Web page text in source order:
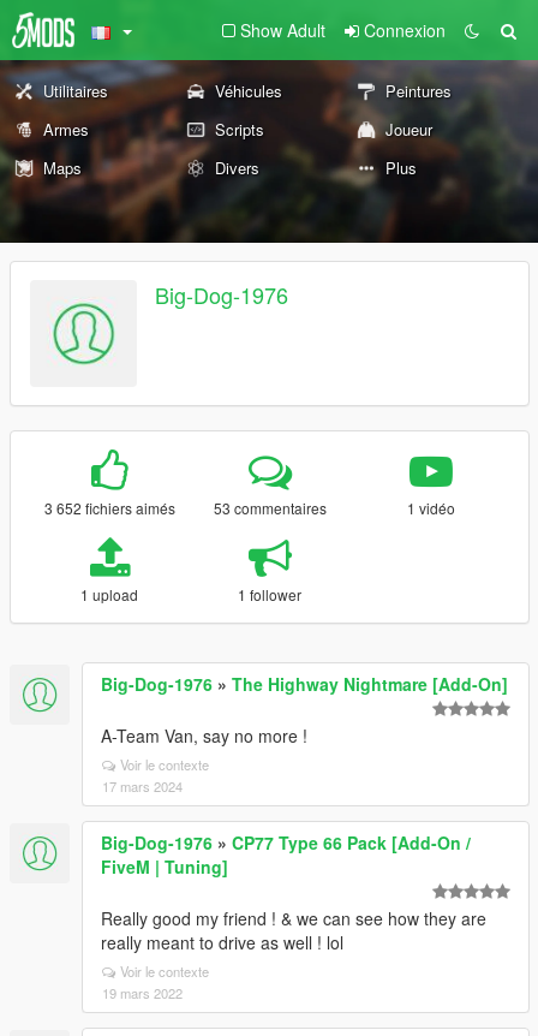
Show Adult Connexion
Utilitaires Véhicules
Peintures
Armes
Scripts
Joueur
Maps
Divers Plus
Big-Dog-1976
3 652 fichiers aimés 53 commentaires 1 vidéo
1 upload 1 follower
Big-Dog-1976 » The Highway Nightmare [Add-On]
A-Team Van, say no more !
Voir le contexte
17 mars 2024
Big-Dog-1976 » CP77 Type 66 Pack [Add-On /
FiveM | Tuning]
Really good my friend ! & we can see how they are
really meant to drive as well ! lol
Voir le contexte
19 mars 2022